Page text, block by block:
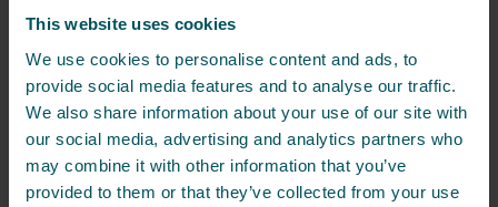
This website uses cookies
We use cookies to personalise content and ads, to
provide social media features and to analyse our traffic.
We also share information about your use of our site with
our social media, advertising and analytics partners who
may combine it with other information that you’ve
provided to them or that they’ve collected from your use
forward to future opportunities to give back and make a positive
with several height-fearing team members bravely taking the
plunge for charity. At Cedar Court Hotels, our commitment to
continue to achieve great things and support those in need.
Thank you once again for your generosity and support. Here’s to